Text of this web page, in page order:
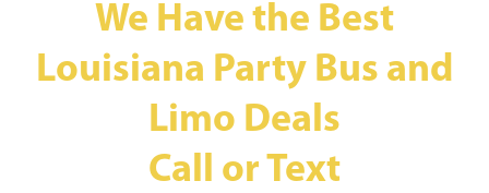
We Have the Best
Louisiana Party Bus and
Limo Deals
Call or Text